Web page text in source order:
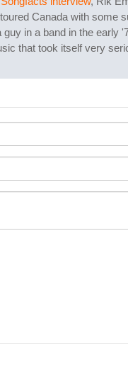
Canada with some
in a band in the early
that took itself very